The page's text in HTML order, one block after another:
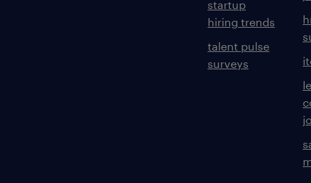
startup
hiring trends
talent pulse
surveys